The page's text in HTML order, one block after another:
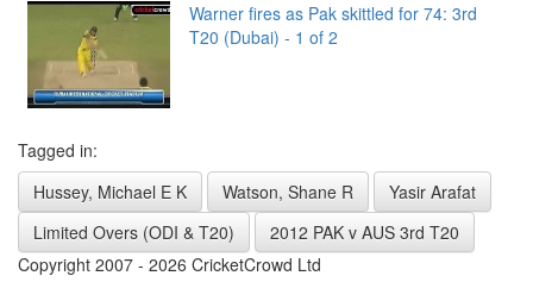
Warner fires as Pak skittled for 74: 3rd
T20 (Dubai) - 1 of 2
Tagged in:
Hussey, Michael E K
Watson, Shane R
Yasir Arafat
Limited Overs (ODI & T20)
2012 PAK v AUS 3rd T20
Copyright 2007 - 2026 CricketCrowd Ltd